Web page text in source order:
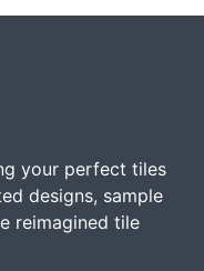
your perfect tiles
designs, sample
reimagined tile